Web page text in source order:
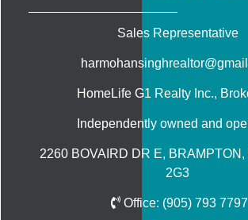
Sales Representative
HomeLife G1 Realty Inc.,
Independently owned and
2260 BOVAIRD DR E, BRAMPTON,
2G3
Office: (905) 793 7797